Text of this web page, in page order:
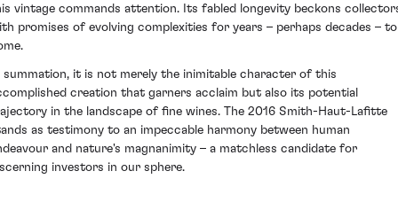
vintage commands attention. Its fabled longevity beckons
promises of evolving complexities for years – perhaps decades – to
summation, it is not merely the inimitable character of this
creation that garners acclaim but also its potential
in the landscape of fine wines. The 2016 Smith-Haut-Lafitte
as testimony to an impeccable harmony between human
and nature's magnanimity – a matchless candidate for
investors in our sphere.